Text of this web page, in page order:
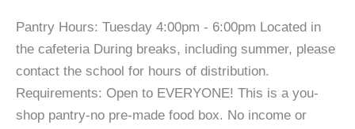
Pantry Hours: Tuesday 4:00pm - 6:00pm Located in
the cafeteria During breaks, including summer, please
contact the school for hours of distribution.
Requirements: Open to EVERYONE! This is a you-
shop pantry-no pre-made food box. No income or